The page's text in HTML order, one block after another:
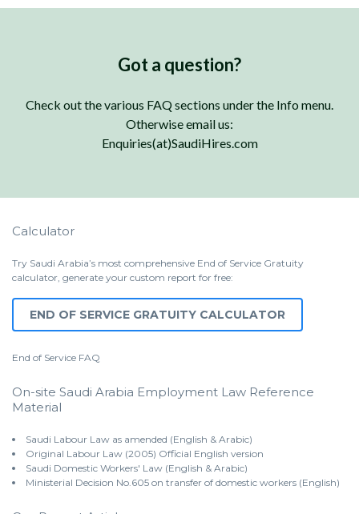
Got a question?
Check out the various FAQ sections under the Info menu.
Otherwise email us:
Enquiries(at)SaudiHires.com
Calculator
Try Saudi Arabia’s most comprehensive End of Service Gratuity
calculator, generate your custom report for free:
END OF SERVICE GRATUITY CALCULATOR
End of Service FAQ
On-site Saudi Arabia Employment Law Reference
Material
Saudi Labour Law as amended (English & Arabic)
Original Labour Law (2005) Official English version
Saudi Domestic Workers' Law (English & Arabic)
Ministerial Decision No.605 on transfer of domestic workers (English)